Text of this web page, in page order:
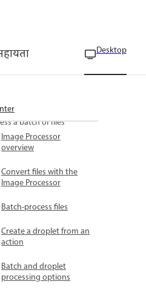
Desktop
within an action
a batch of files
Image Processor
overview
Convert files with the
Image Processor
Batch-process files
Create a droplet from an
action
Batch and droplet
processing options